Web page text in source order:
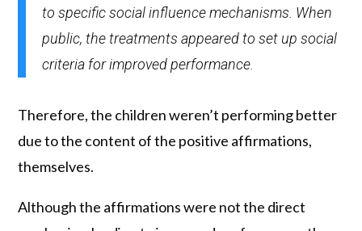
to specific social influence mechanisms. When
public, the treatments appeared to set up social
criteria for improved performance.
Therefore, the children weren’t performing better
due to the content of the positive affirmations,
themselves.
Although the affirmations were not the direct